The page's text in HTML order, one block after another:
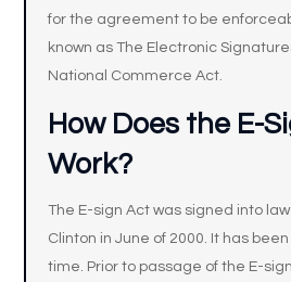
for the agreement to be
known as The Electronic
National Commerce Act.
How Does the E-
Work?
The E-sign Act was signed into law
Clinton in June of 2000. It has
time. Prior to passage of the E-